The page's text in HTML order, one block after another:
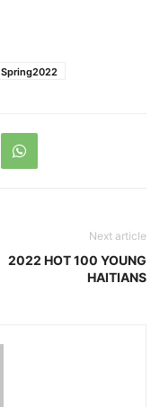
Spring2022
Next article
2022 HOT 100 YOUNG
HAITIANS